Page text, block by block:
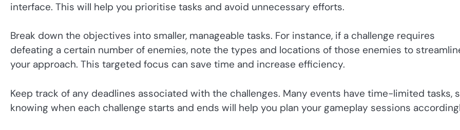
interface. This will help you prioritise tasks and avoid unnecessary efforts.
Break down the objectives into smaller, manageable tasks. For instance, if a challenge requires
defeating a certain number of enemies, note the types and locations of those enemies to
your approach. This targeted focus can save time and increase efficiency.
Keep track of any deadlines associated with the challenges. Many events have time-limited tasks,
knowing when each challenge starts and ends will help you plan your gameplay sessions